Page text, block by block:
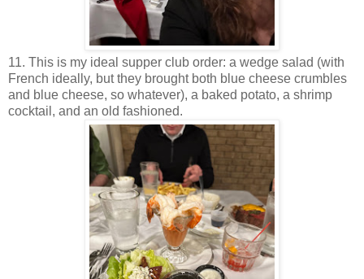
11. This is my ideal supper club order: a wedge salad (with
French ideally, but they brought both blue cheese crumbles
and blue cheese, so whatever), a baked potato, a shrimp
cocktail, and an old fashioned.